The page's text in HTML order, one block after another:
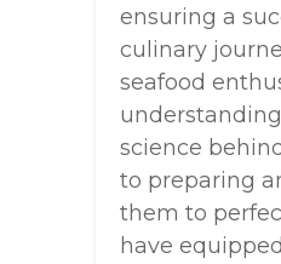
ensuring a
culinary
seafood
science
to preparing
them to
have